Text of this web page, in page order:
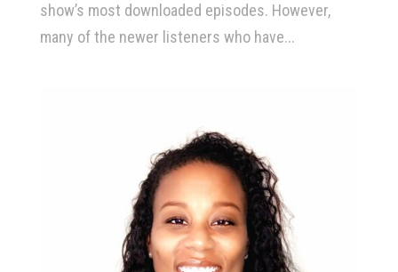
show’s most downloaded episodes. However,
many of the newer listeners who have...